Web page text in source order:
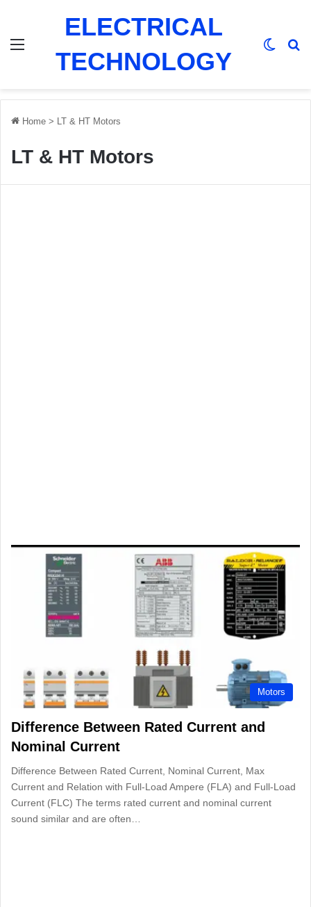
ELECTRICAL
TECHNOLOGY
Home > LT & HT Motors
LT & HT Motors
Motors
Difference Between Rated Current and
Nominal Current
Difference Between Rated Current, Nominal Current, Max
Current and Relation with Full-Load Ampere (FLA) and Full-Load
Current (FLC) The terms rated current and nominal current
sound similar and are often…